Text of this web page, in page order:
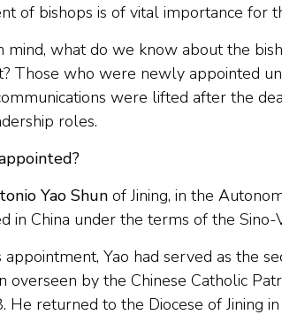
of bishops is of vital importance for
mind, what do we know about the
Those who were newly appointed
were lifted after the
roles.
Yao Shun of Jining, in the
in China under the terms of the
appointment, Yao had served as the
overseen by the Chinese Catholic
He returned to the Diocese of Jining